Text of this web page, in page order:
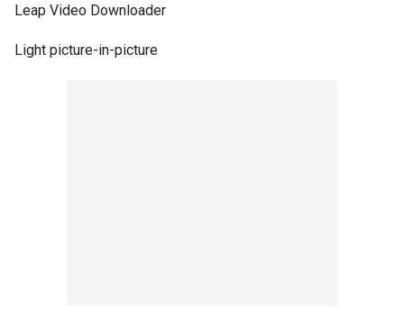
Leap Video Downloader
Light picture-in-picture